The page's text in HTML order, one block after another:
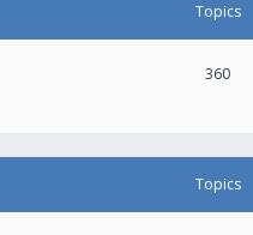
Topics
360
Topics